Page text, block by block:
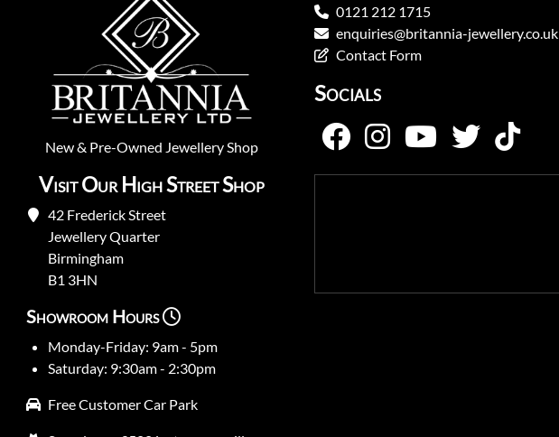
New& Pre-Owned Jewellery Shop
Visit Our High Street Shop
42 Frederick Street
Jewellery Quarter
Birmingham
B1 3HN
Showroom Hours
Monday-Friday: 9am - 5pm
Saturday: 9:30am - 2:30pm
Free Customer Car Park
0121 212 1715
enquiries@britannia-jewellery.co.uk
Contact Form
Socials